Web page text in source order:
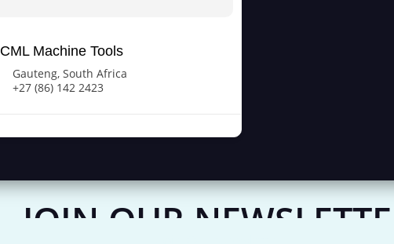
CML Machine Tools
Gauteng,South Africa
+27 (86) 142 2423
JOIN OUR